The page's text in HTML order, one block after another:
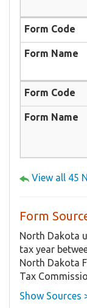
View all 45
Form
North Dakota
tax year
North Dakota
Tax
Show Sources